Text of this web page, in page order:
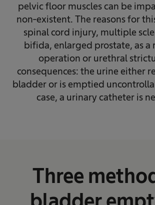
pelvic floor muscles can be
non-existent. The reasons for
spinal cord injury, multiple
bifida, enlarged prostate, as a
operation or urethral
consequences: the urine either
bladder or is emptied
case, a urinary catheter is
Three